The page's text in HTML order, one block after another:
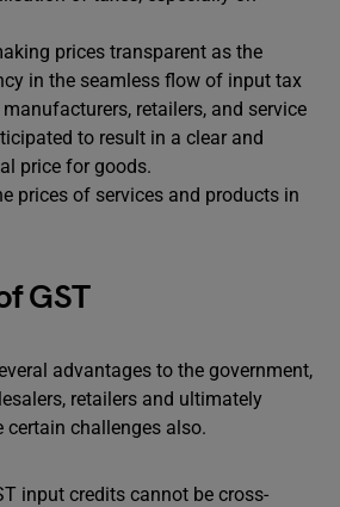
prices transparent as the
in the seamless flow of input tax
retailers, and service
to result in a clear and
price for goods.
prices of services and products in
GST
advantages to the government,
retailers and ultimately
certain challenges also.
input credits cannot be cross-